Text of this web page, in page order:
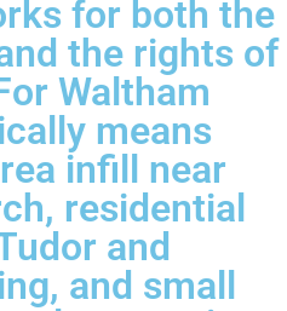
for both the
the rights of
Waltham
means
infill near
residential
and
and small